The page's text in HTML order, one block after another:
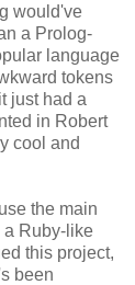
would've
a Prolog-
language
tokens
just had a
in Robert
cool and
the main
a Ruby-like
this project,
been